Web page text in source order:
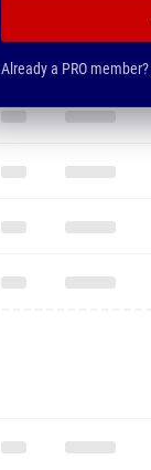
Already a PRO member?